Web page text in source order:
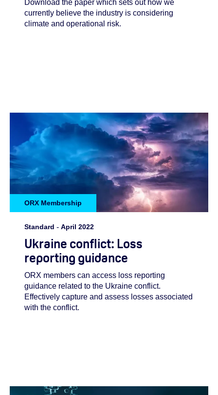
Download the paper which sets out how we
currently believe the industry is considering
climate and operational risk.
ORX Membership
Standard - April 2022
Ukraine conflict: Loss
reporting guidance
ORX members can access loss reporting
guidance related to the Ukraine conflict.
Effectively capture and assess losses associated
with the conflict.